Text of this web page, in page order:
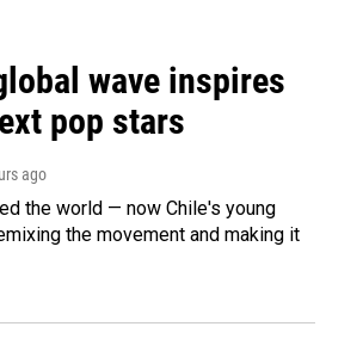
wave inspires
pop stars
ago
the world — now Chile's young
the movement and making it